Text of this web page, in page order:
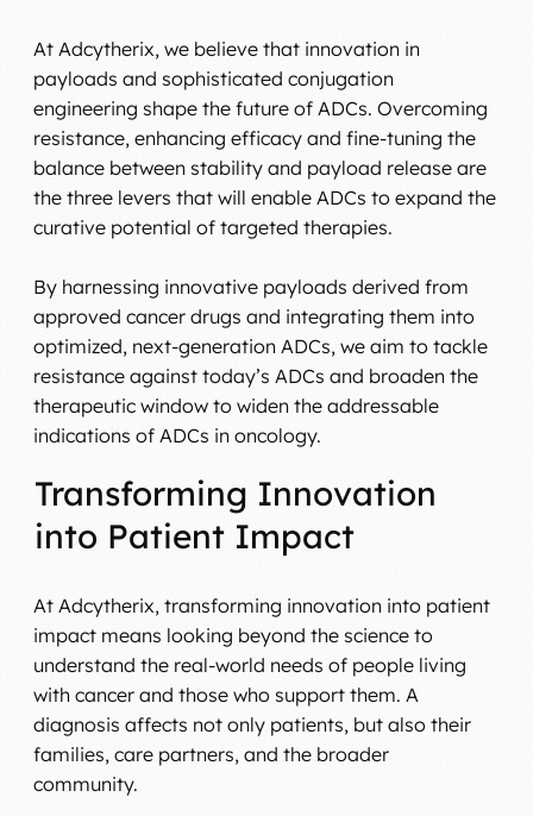
At Adcytherix, we believe that innovation in
payloads and sophisticated conjugation
engineering shape the future of ADCs. Overcoming
resistance, enhancing efficacy and fine-tuning the
balance between stability and payload release are
the three levers that will enable ADCs to expand the
curative potential of targeted therapies.
By harnessing innovative payloads derived from
approved cancer drugs and integrating them into
optimized, next-generation ADCs, we aim to tackle
resistance against today’s ADCs and broaden the
therapeutic window to widen the addressable
indications of ADCs in oncology.
Transforming Innovation
into Patient Impact
At Adcytherix, transforming innovation into patient
impact means looking beyond the science to
understand the real-world needs of people living
with cancer and those who support them. A
diagnosis affects not only patients, but also their
families, care partners, and the broader
community.